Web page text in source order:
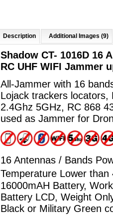
Description Additional Images (9)
Shadow CT- 1016D 16
RC UHF WIFI Jammer
All-Jammer with 16
Lojack trackers
2.4Ghz 5GHz, RC 868
used as Jammer for
16 Antennas / Bands
Temperature Lower
16000mAH Battery,
Battery LCD, Weight
Black or Military Green